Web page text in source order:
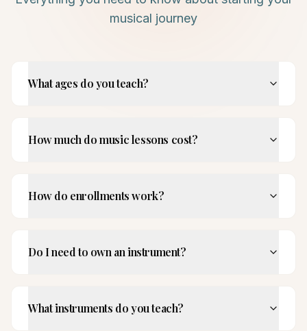
musical journey
What ages do you teach?
How much do music lessons cost?
How do enrollments work?
Do I need to own an instrument?
What instruments do you teach?